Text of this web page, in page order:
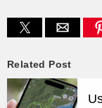
Related Post